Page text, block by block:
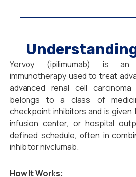
Yervoy (ipilimumab) is an
immunotherapy used to treat
advanced renal cell
belongs to a class of
checkpoint inhibitors and is given
infusion center, or hospital
defined schedule, often in
inhibitor nivolumab.
How It Works: